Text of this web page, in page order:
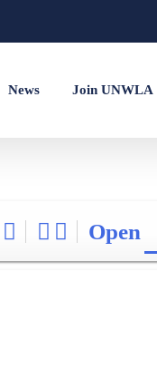
News Join UNWLA
Open